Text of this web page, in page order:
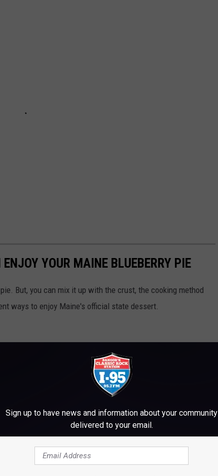
YOUR MAINE BLUEBERRY PIE
But, you can mix it up with the crust, the cooking method
ways to enjoy Maine's official state dessert.
Sign up to have news and information about your community
delivered to your email.